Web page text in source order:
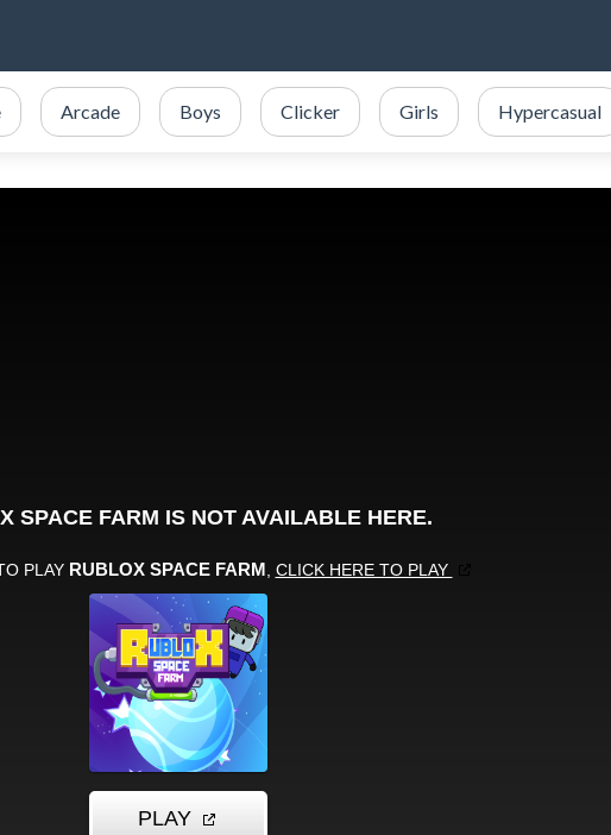
Arcade Boys Clicker Girls Hypercasual